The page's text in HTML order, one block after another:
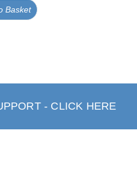
Basket
- CLICK HERE